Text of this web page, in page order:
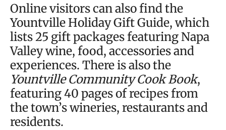
Online visitors can also find the
Yountville Holiday Gift Guide, which
lists 25 gift packages featuring Napa
Valley wine, food, accessories and
experiences. There is also the
Yountville Community Cook Book,
featuring 40 pages of recipes from
the town’s wineries, restaurants and
residents.